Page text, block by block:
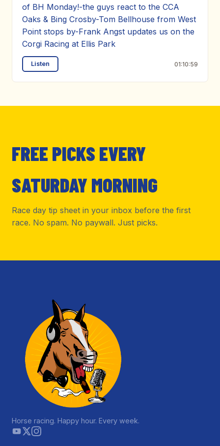
of BH Monday!-the guys react to the CCA
Oaks & Bing Crosby-Tom Bellhouse from West
Point stops by-Frank Angst updates us on the
Corgi Racing at Ellis Park
Listen 01:10:59
FREE PICKS EVERY
SATURDAY MORNING
Race day tip sheet in your inbox before the first
race. No spam. No paywall. Just picks.
Horse racing. Happy hour. Every week.